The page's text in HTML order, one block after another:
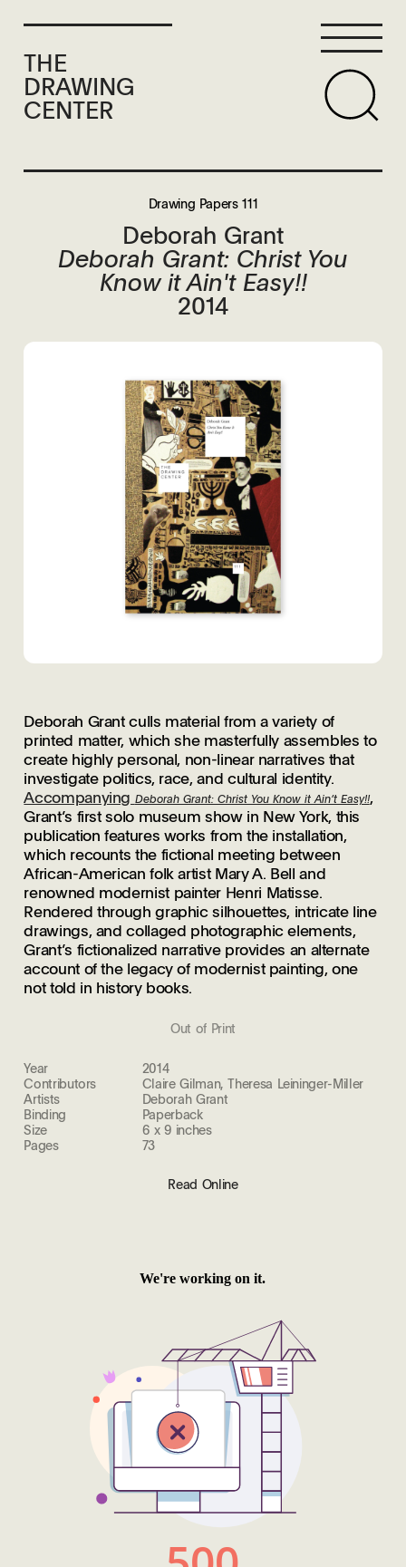
THE
DRAWING
CENTER
Drawing Papers 111
Deborah Grant
Deborah Grant: Christ You
Know it Ain't Easy!!
2014
Deborah Grant culls material from a variety of
printed matter, which she masterfully assembles to
create highly personal, non-linear narratives that
investigate politics, race, and cultural identity.
Accompanying Deborah Grant: Christ You Know it Ain’t Easy!!,
Grant’s first solo museum show in New York, this
publication features works from the installation,
which recounts the fictional meeting between
African-American folk artist Mary A. Bell and
renowned modernist painter Henri Matisse.
Rendered through graphic silhouettes, intricate line
drawings, and collaged photographic elements,
Grant’s fictionalized narrative provides an alternate
account of the legacy of modernist painting, one
not told in history books.
Out of Print
Year
2014
Contributors
Claire Gilman, Theresa Leininger-Miller
Artists
Deborah Grant
Binding
Paperback
Size
6 x 9 inches
Pages
73
Read Online